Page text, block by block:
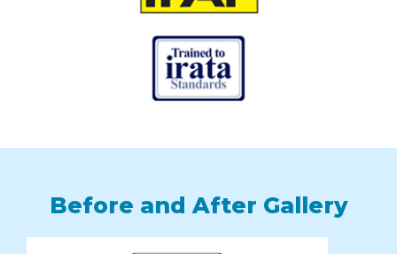
Before and After Gallery